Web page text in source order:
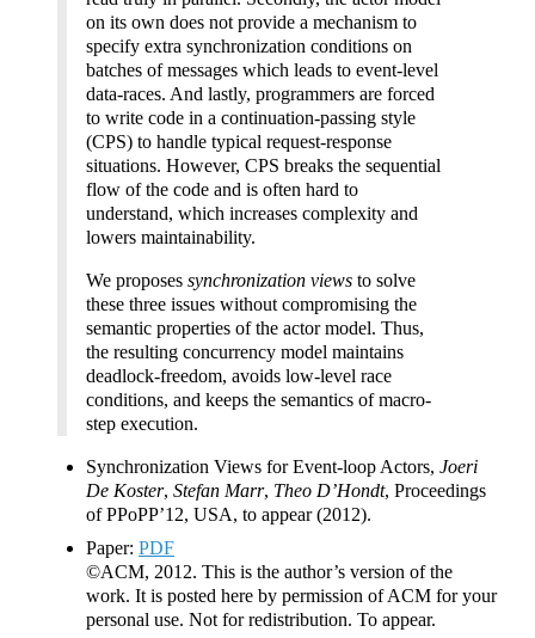
on its own does not provide a mechanism to
specify extra synchronization conditions on
batches of messages which leads to event-level
data-races. And lastly, programmers are forced
to write code in a continuation-passing style
(CPS) to handle typical request-response
situations. However, CPS breaks the sequential
flow of the code and is often hard to
understand, which increases complexity and
lowers maintainability.
We proposes synchronization views to solve
these three issues without compromising the
semantic properties of the actor model. Thus,
the resulting concurrency model maintains
deadlock-freedom, avoids low-level race
conditions, and keeps the semantics of macro-
step execution.
Synchronization Views for Event-loop Actors, Joeri
De Koster, Stefan Marr, Theo D’Hondt, Proceedings
of PPoPP’12, USA, to appear (2012).
Paper: PDF
©ACM, 2012. This is the author’s version of the
work. It is posted here by permission of ACM for your
personal use. Not for redistribution. To appear.